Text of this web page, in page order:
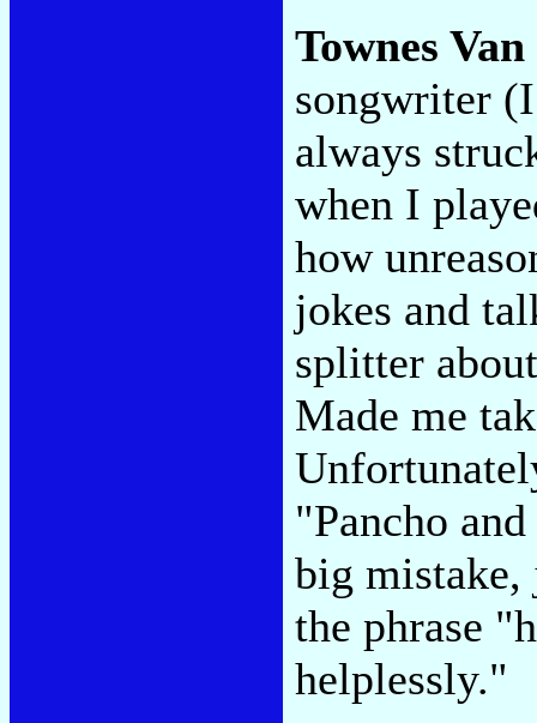
Townes
songwriter
always
when I
how
jokes and
splitter
Made me
"Pancho
big mistake,
the phrase
helplessly."